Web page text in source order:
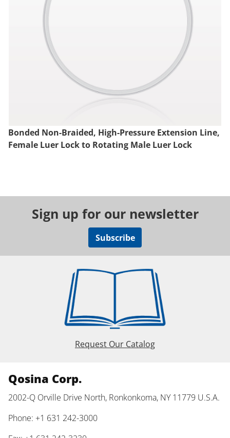
Bonded Non-Braided, High-Pressure Extension Line,
Female Luer Lock to Rotating Male Luer Lock
Sign up for our newsletter
Subscribe
Request Our Catalog
Qosina Corp.
2002-Q Orville Drive North, Ronkonkoma, NY 11779 U.S.A.
Phone: +1 631 242-3000